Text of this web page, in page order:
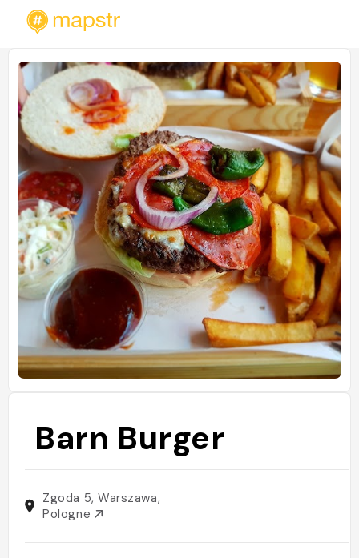
Barn Burger
Zgoda 5, Warszawa,
Pologne